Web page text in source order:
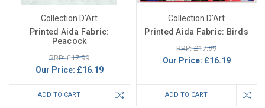
Collection D'Art
Printed Aida Fabric:
Peacock
RRP: £17.99
Our Price: £16.19
ADD TO CART
Collection D'Art
Printed Aida Fabric: Birds
RRP: £17.99
Our Price: £16.19
ADD TO CART